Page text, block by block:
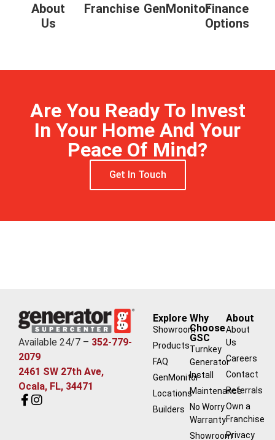
About
Us
Franchise GenMonitorFinance
Options
Are You Ready To Invest
In Your Home And Your
Peace Of Mind?
Get In Touch
Available 24/7 – 352-779-
2079
2461 SW 27th Ave,
Ocala, FL, 34471
Explore
Showroom
Products
FAQ
GenMonitor
Locations
Builders
Why
Choose
GSC
Turnkey
Generator
Install
Maintenance
No Worry
Warranty
Showroom
About
About
Us
Careers
Contact
Referrals
Own a
Franchise
Privacy